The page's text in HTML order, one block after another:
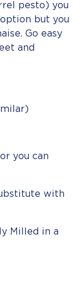
pesto) you
but you
Go easy
and
you can
with
Milled in a